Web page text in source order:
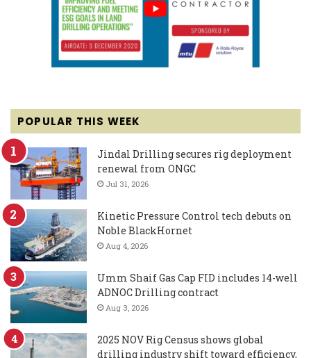
POPULAR THIS WEEK
Jindal Drilling secures rig deployment
renewal from ONGC
Jul 31, 2026
Kinetic Pressure Control tech debuts on
Noble BlackHornet
Aug 4, 2026
Umm Shaif Gas Cap FID includes 14-well
ADNOC Drilling contract
Aug 3, 2026
2025 NOV Rig Census shows global
drilling industry shift toward efficiency,